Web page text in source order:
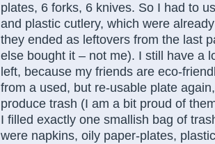
plates, 6 forks, 6 knives. So I had to
and plastic cutlery, which were
they ended as leftovers from the last
else bought it – not me). I still have a
left, because my friends are eco-
from a used, but re-usable plate
produce trash (I am a bit proud of
I filled exactly one smallish bag of
were napkins, oily paper-plates,